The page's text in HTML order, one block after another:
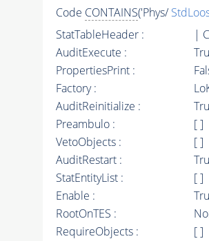
Code CONTAINS('Phys/
StatTableHeader :
|
AuditExecute :
PropertiesPrint :
Factory :
AuditReinitialize :
Preambulo :
[ ]
VetoObjects :
[ ]
AuditRestart :
StatEntityList :
[ ]
Enable :
RootOnTES :
RequireObjects :
[ ]